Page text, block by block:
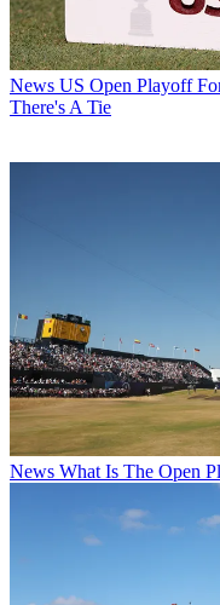
News US Open Playoff
There's A Tie
News What Is The Open